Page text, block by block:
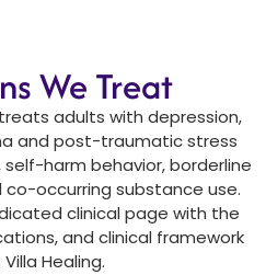
We Treat
treats adults with depression,
and post-traumatic stress
harm behavior, borderline
occurring substance use.
clinical page with the
and clinical framework
Healing.